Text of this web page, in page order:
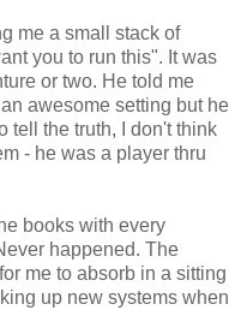
me a small stack of
you to run this". It was
or two. He told me
awesome setting but he
tell the truth, I don't think
- he was a player thru
books with every
happened. The
me to absorb in a sitting
up new systems when